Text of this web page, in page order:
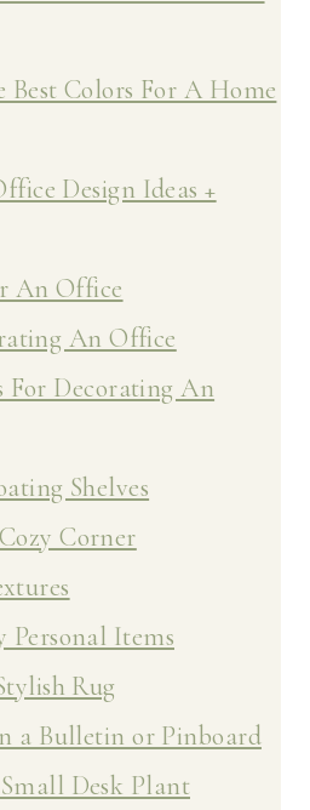
Colors For A Home
Design Ideas +
An Office
An Office
For Decorating An
Shelves
Corner
Personal Items
Rug
a Bulletin or Pinboard
Desk Plant